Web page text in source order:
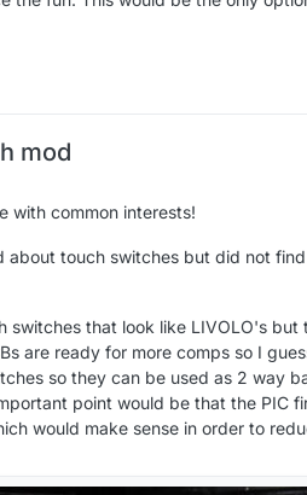
mod
with common interests!
about touch switches but did not
switches that look like LIVOLO's
are ready for more comps so I
so they can be used as 2 way
point would be that the PIC
would make sense in order to